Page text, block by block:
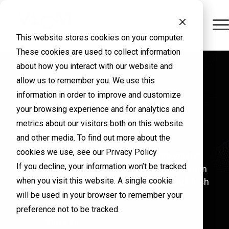
This website stores cookies on your computer.
These cookies are used to collect information
about how you interact with our website and
allow us to remember you. We use this
information in order to improve and customize
your browsing experience and for analytics and
metrics about our visitors both on this website
and other media. To find out more about the
cookies we use, see our Privacy Policy
If you decline, your information won’t be tracked
when you visit this website. A single cookie
will be used in your browser to remember your
preference not to be tracked.
From Overtime
to Family Time
Team up with VLCM to be
more cyber secure, in
control, and home in time
Virtualization
decisions need
a clear path
forward.
Tech 2 Exec
Podcast
IT, cybersecurity, and AI experts share what's
working in their organizations and how you can
lead with confidence. Hosted by Mike and Josh
Linton.